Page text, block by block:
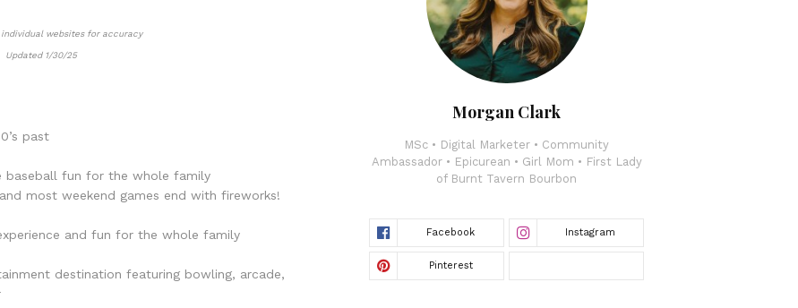
individual websites for accuracy
Updated 1/30/25
past
baseball fun for the whole family
most weekend games end with fireworks!
and fun for the whole family
destination featuring bowling, arcade,
Morgan Clark
MSc • Digital Marketer • Community
Ambassador • Epicurean • Girl Mom • First Lady
of Burnt Tavern Bourbon